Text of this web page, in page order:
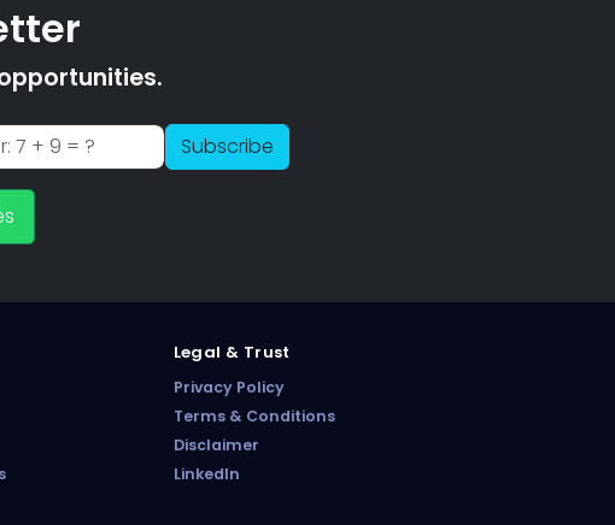
Subscribe
Legal & Trust
Privacy Policy
Terms & Conditions
Disclaimer
LinkedIn